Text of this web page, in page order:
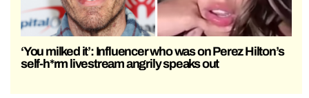
‘You milked it’: Influencer who was on Perez Hilton’s
self-h*rm livestream angrily speaks out